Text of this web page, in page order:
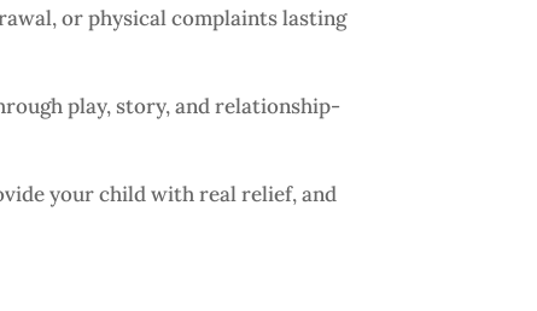
or physical complaints lasting
play, story, and relationship-
your child with real relief, and